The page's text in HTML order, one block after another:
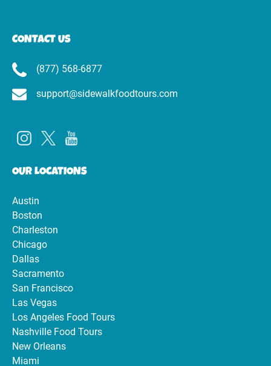
CONTACT US
(877) 568-6877
support@sidewalkfoodtours.com
OUR LOCATIONS
Austin
Boston
Charleston
Chicago
Dallas
Sacramento
San Francisco
Las Vegas
Los Angeles Food Tours
Nashville Food Tours
New Orleans
Miami